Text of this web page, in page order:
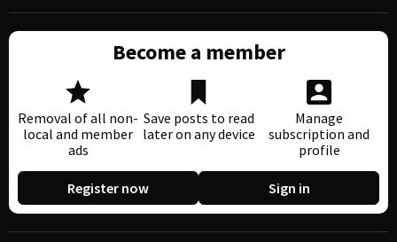
Become a member
Removal of all non-
local and member
ads
Save posts to read
later on any device
Manage
subscription and
profile
Register now Sign in